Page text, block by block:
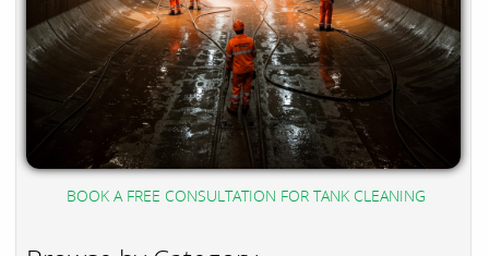
BOOK A FREE CONSULTATION FOR TANK CLEANING